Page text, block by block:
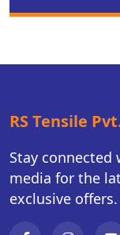
RS Tensile
Stay connected
media for the
exclusive offers.